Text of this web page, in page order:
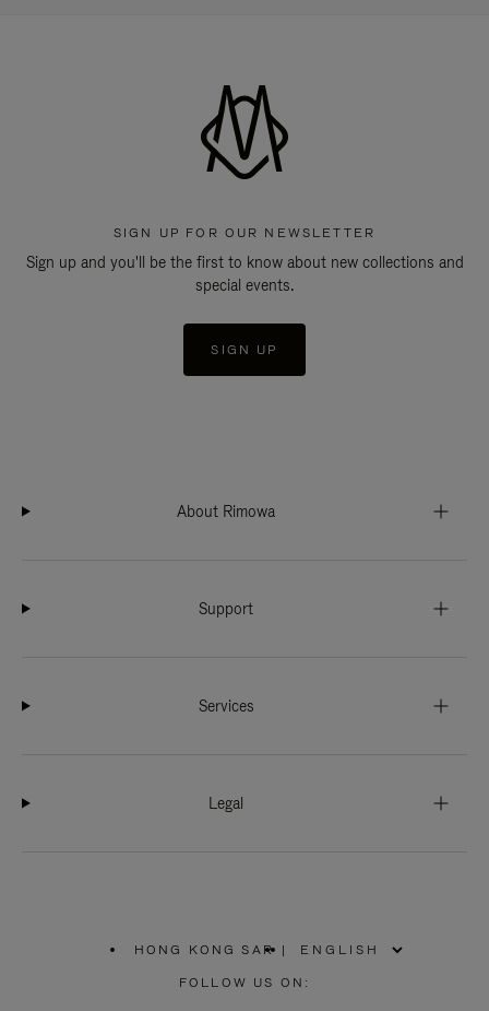
SIGN UP FOR OUR NEWSLETTER
Sign up and you'll be the first to know about new collections and
special events.
SIGN UP
About Rimowa
Support
Services
Legal
HONG KONG SAR
PLEASE
SELECT
|
FOLLOW US ON: